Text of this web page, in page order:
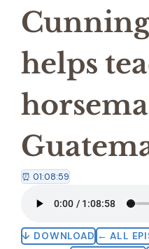
helps
⏰ 01:08:59
↓ DOWNLOAD ← ALL